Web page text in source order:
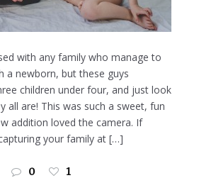
with any family who manage to
a newborn, but these guys
children under four, and just look
all are! This was such a sweet, fun
addition loved the camera. If
your family at […]
0 1